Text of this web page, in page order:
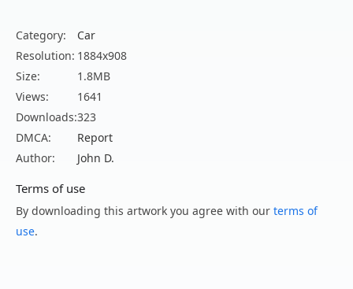
Category:
Car
Resolution: 1884x908
Size:
1.8MB
Views:
1641
Downloads:323
DMCA:
Report
Author:
John D.
Terms of use
By downloading this artwork you agree with our terms of
use.